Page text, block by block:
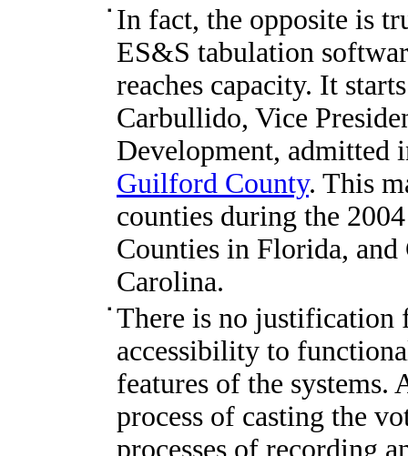
In fact, the opposite is
ES&S tabulation
reaches capacity. It
Carbullido, Vice
Development, admitted
Guilford County. This
counties during the
Counties in Florida,
Carolina.
There is no
accessibility to
features of the systems.
process of casting the
processes of recording